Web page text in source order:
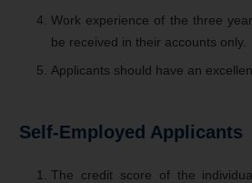
Work experience of the three
be received in their accounts only.
Applicants should have an
Self-Employed Applicants
The credit score of the